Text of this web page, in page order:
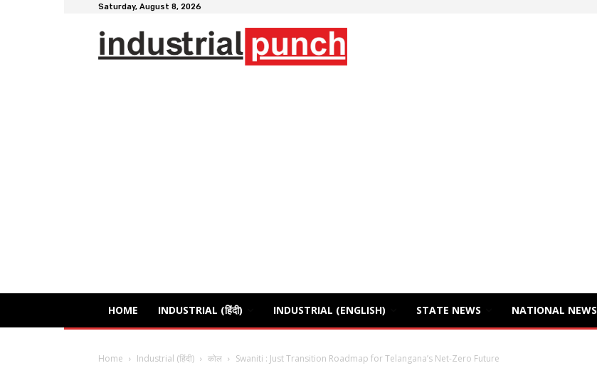
Saturday, August 8, 2026
HOME INDUSTRIAL (हिंदी) INDUSTRIAL (ENGLISH) STATE NEWS NATIONAL NEWS
Home Industrial (हिंदी) कोल Swaniti : Just Transition Roadmap for Telangana’s Net-Zero Future